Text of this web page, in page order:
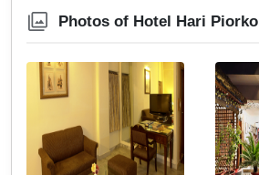
Photos of Hotel Hari Piorko